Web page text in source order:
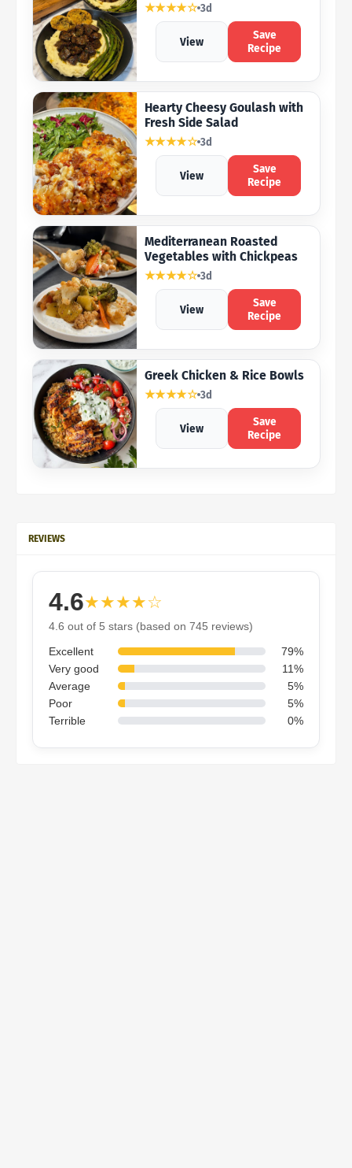
★★★★☆ 3d
View
Save
Recipe
Hearty Cheesy Goulash with
Fresh Side Salad
★★★★☆ 3d
View
Save
Recipe
Mediterranean Roasted
Vegetables with Chickpeas
★★★★☆ 3d
View
Save
Recipe
Greek Chicken & Rice Bowls
★★★★☆ 3d
View
Save
Recipe
REVIEWS
4.6★★★★☆
4.6 out of 5 stars (based on 745 reviews)
Excellent
79%
Very good
11%
Average
5%
Poor
5%
Terrible
0%